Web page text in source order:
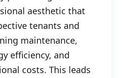
aesthetic that
tenants and
maintenance,
efficiency, and
costs. This leads